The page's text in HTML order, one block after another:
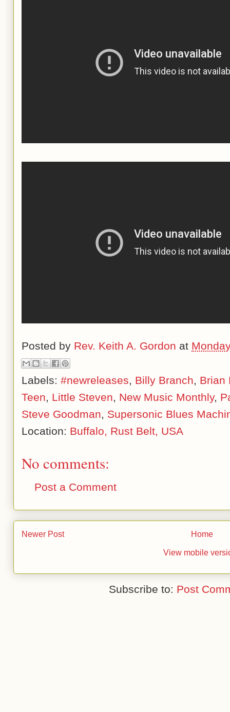
Posted by Rev. Keith A. Gordon at
Labels: #newreleases, Billy Branch, Brian
Teen, Little Steven, New Music Monthly,
Steve Goodman, Supersonic Blues
Location: Buffalo, Rust Belt, USA
No comments:
Post a Comment
Newer Post Home
View mobile
Subscribe to: Post